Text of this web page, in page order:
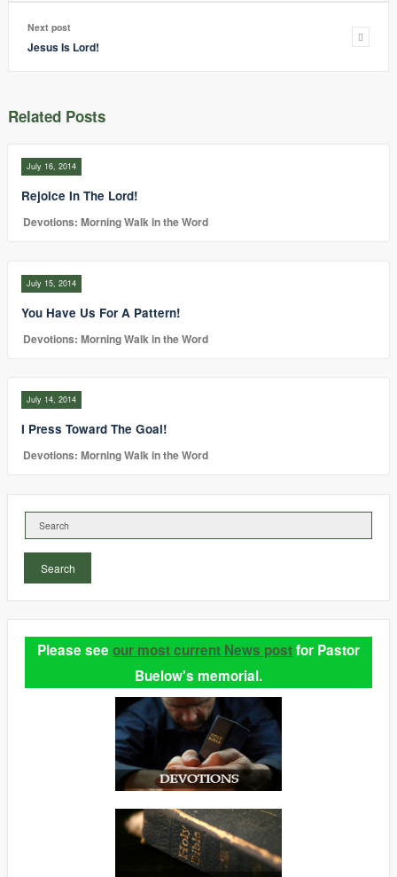
Next post
Jesus Is Lord!
Related Posts
July 16, 2014
Rejoice In The Lord!
Devotions: Morning Walk in the Word
July 15, 2014
You Have Us For A Pattern!
Devotions: Morning Walk in the Word
July 14, 2014
I Press Toward The Goal!
Devotions: Morning Walk in the Word
Search
Please see our most current News postfor Pastor
Buelow's memorial.